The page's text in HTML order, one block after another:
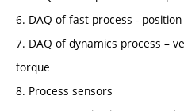
6. DAQ of fast process -
7. DAQ of dynamics process –
torque
8. Process sensors